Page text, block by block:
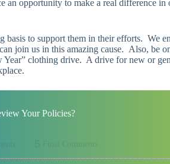
an opportunity to make a real difference in
to support them in their efforts. We
join us in this amazing cause. Also, be
Year” clothing drive. A drive for new or
Your Policies?